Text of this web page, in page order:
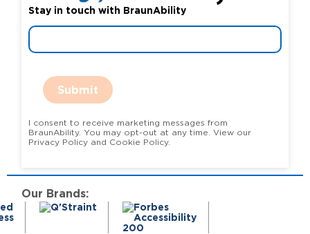
Stay in touch with BraunAbility
Submit
I consent to receive marketing messages from
BraunAbility. You may opt-out at any time. View our
Privacy Policy and Cookie Policy.
Our Brands: